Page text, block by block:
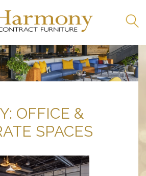
OFFICE &
SPACES